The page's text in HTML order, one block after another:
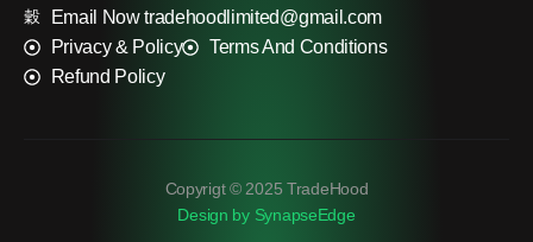
Email Now tradehoodlimited@gmail.com
Privacy & Policy
Terms And Conditions
Refund Policy
Copyrigt © 2025 TradeHood
Design by SynapseEdge